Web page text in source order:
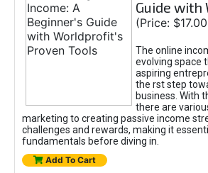
Guide
(Price:
The online
evolving space
aspiring
the rst step
business. With
there are
marketing to creating passive income
challenges and rewards, making it
fundamentals before diving in.
Add To Cart